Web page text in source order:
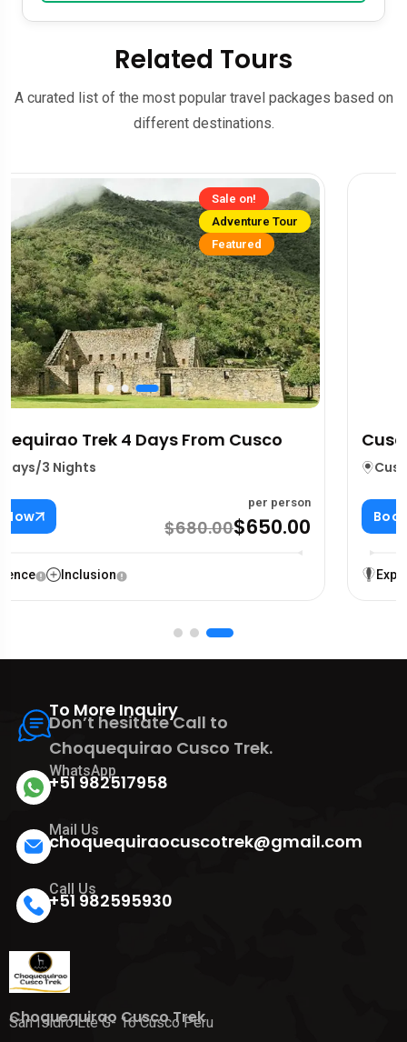
Related Tours
A curated list of the most popular travel packages based on
different destinations.
Sale on!
Adventure Tour
Cusco 4 Ruins, Cristo Blanco & Alpacas
Cusco City
Book Now
per person
$65.00 $60.00
Experience
To More Inquiry
Don’t hesitate Call to
Choquequirao Cusco Trek.
WhatsApp
+51 982517958
Mail Us
choquequiraocuscotrek@gmail.com
Call Us
+51 982595930
Choquequirao Cusco Trek
San Isidro Lte G- 16 Cusco Peru